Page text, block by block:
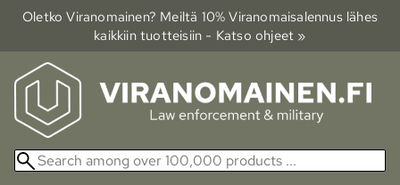
Oletko Viranomainen? Meiltä 10% Viranomais­alennus lähes
kaikkiin tuotteisiin - Katso ohjeet »